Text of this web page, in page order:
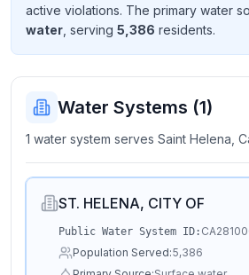
improve
active violations. The primary water
water , serving 5,386 residents.
Water Systems (1)
1 water system serves Saint Helena,
ST. HELENA, CITY OF
Public Water System ID:
Population Served:5,386